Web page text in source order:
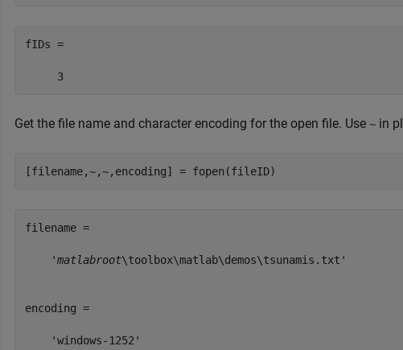
fIDs =
     3
Get the file name and character encoding for the open file. Use ~ in
[filename,~,~,encoding] = fopen(fileID)
filename =
    '
matlabroot\toolbox\matlab\demos\tsunamis.txt'
encoding =